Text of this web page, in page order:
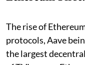
The rise of
protocols, Aave
the largest